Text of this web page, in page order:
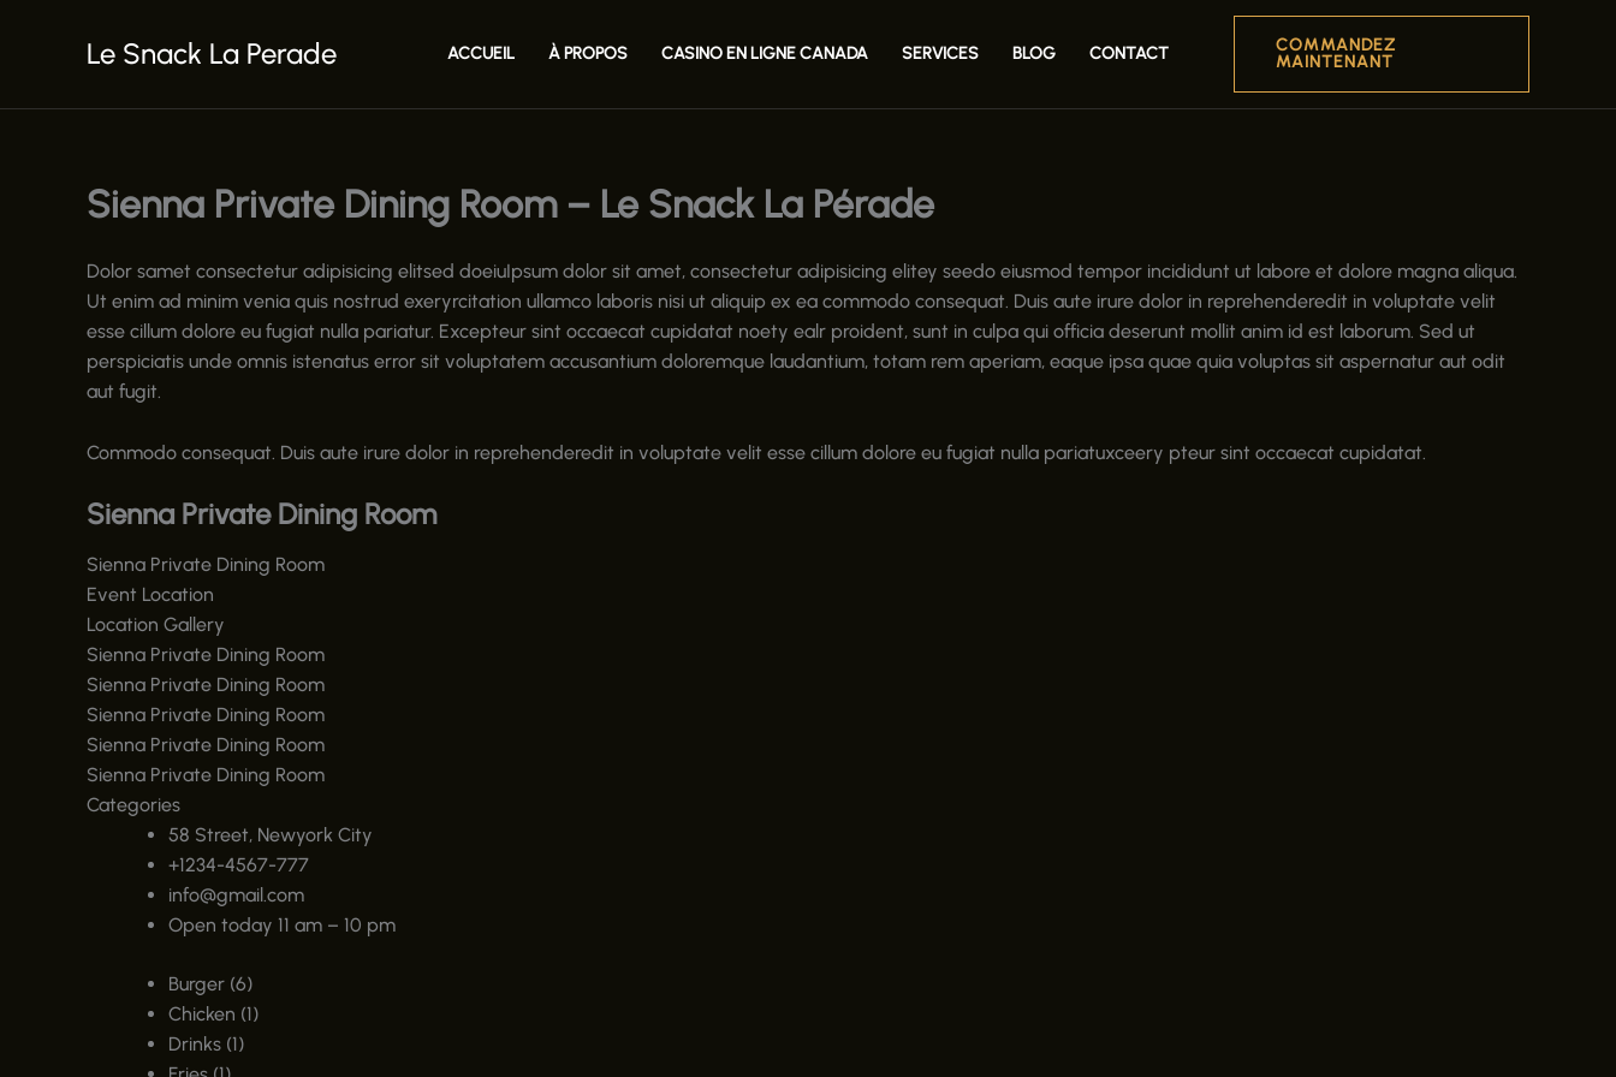
Le Snack La Perade ACCUEIL À PROPOS CASINO EN LIGNE CANADA SERVICES BLOG CONTACT
COMMANDEZ
MAINTENANT
Sienna Private Dining Room – Le Snack La Pérade
Dolor samet consectetur adipisicing elitsed doeiuIpsum dolor sit amet, consectetur adipisicing elitey seedo eiusmod tempor incididunt ut labore et dolore magna aliqua.
Ut enim ad minim venia quis nostrud exeryrcitation ullamco laboris nisi ut aliquip ex ea commodo consequat. Duis aute irure dolor in reprehenderedit in voluptate velit
esse cillum dolore eu fugiat nulla pariatur. Excepteur sint occaecat cupidatat noety ealr proident, sunt in culpa qui officia deserunt mollit anim id est laborum. Sed ut
perspiciatis unde omnis istenatus error sit voluptatem accusantium doloremque laudantium, totam rem aperiam, eaque ipsa quae quia voluptas sit aspernatur aut odit
aut fugit.
Commodo consequat. Duis aute irure dolor in reprehenderedit in voluptate velit esse cillum dolore eu fugiat nulla pariatuxceery pteur sint occaecat cupidatat.
Sienna Private Dining Room
Sienna Private Dining Room
Event Location
Location Gallery
Sienna Private Dining Room
Sienna Private Dining Room
Sienna Private Dining Room
Sienna Private Dining Room
Sienna Private Dining Room
Categories
58 Street, Newyork City
+1234-4567-777
info@gmail.com
Open today 11 am – 10 pm
Burger (6)
Chicken (1)
Drinks (1)